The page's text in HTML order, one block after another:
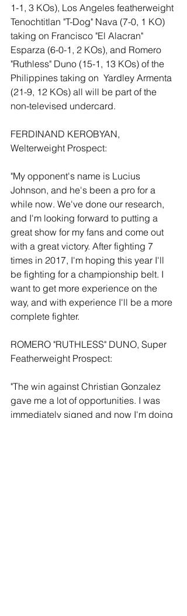
1-1, 3 KOs), Los Angeles featherweight
Tenochtitlan "T-Dog" Nava (7-0, 1 KO)
taking on Francisco "El Alacran"
Esparza (6-0-1, 2 KOs), and Romero
"Ruthless" Duno (15-1, 13 KOs) of the
Philippines taking on  Yardley Armenta
(21-9, 12 KOs) all will be part of the
non-televised undercard.
FERDINAND KEROBYAN,
Welterweight Prospect:
"My opponent's name is Lucius
Johnson, and he's been a pro for a
while now. We've done our research,
and I'm looking forward to putting a
great show for my fans and come out
with a great victory. After fighting 7
times in 2017, I'm hoping this year I'll
be fighting for a championship belt. I
want to get more experience on the
way, and with experience I'll be a more
complete fighter.
ROMERO "RUTHLESS" DUNO, Super
Featherweight Prospect:
"The win against Christian Gonzalez
gave me a lot of opportunities. I was
immediately signed and now I'm doing